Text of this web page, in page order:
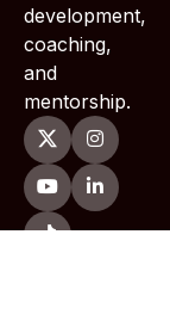
development,
coaching,
and
mentorship.